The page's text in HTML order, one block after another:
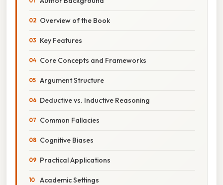
Overview of the Book
Key Features
Core Concepts and Frameworks
Argument Structure
Deductive vs. Inductive Reasoning
Common Fallacies
Cognitive Biases
Practical Applications
Academic Settings